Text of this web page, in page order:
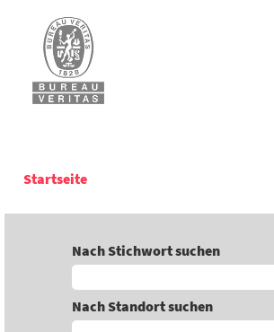
Startseite
Nach Stichwort suchen
Nach Standort suchen